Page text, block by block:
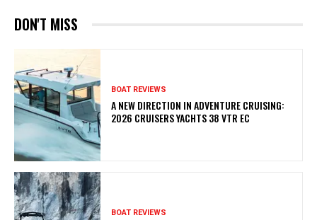
DON'T MISS
BOAT REVIEWS
A NEW DIRECTION IN ADVENTURE CRUISING:
2026 CRUISERS YACHTS 38 VTR EC
BOAT REVIEWS